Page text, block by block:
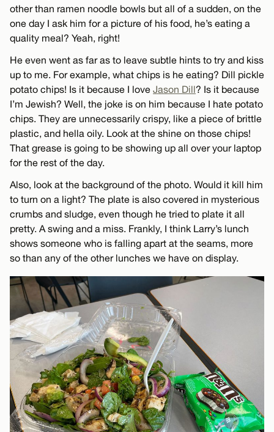
other than ramen noodle bowls but all of a sudden, on the
one day I ask him for a picture of his food, he’s eating a
quality meal? Yeah, right!
He even went as far as to leave subtle hints to try and kiss
up to me. For example, what chips is he eating? Dill pickle
potato chips! Is it because I love Jason Dill? Is it because
I’m Jewish? Well, the joke is on him because I hate potato
chips. They are unnecessarily crispy, like a piece of brittle
plastic, and hella oily. Look at the shine on those chips!
That grease is going to be showing up all over your laptop
for the rest of the day.
Also, look at the background of the photo. Would it kill him
to turn on a light? The plate is also covered in mysterious
crumbs and sludge, even though he tried to plate it all
pretty. A swing and a miss. Frankly, I think Larry’s lunch
shows someone who is falling apart at the seams, more
so than any of the other lunches we have on display.